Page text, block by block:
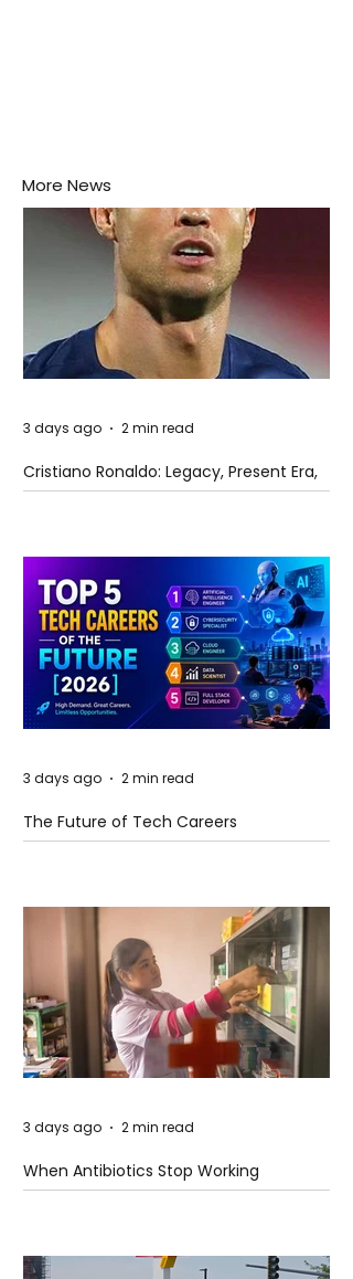
More News
Cristiano Ronaldo: Legacy, Present Era,
and Future Horizons
3 days ago 2 min read
The Future of Tech Careers
3 days ago 2 min read
When Antibiotics Stop Working
3 days ago 2 min read